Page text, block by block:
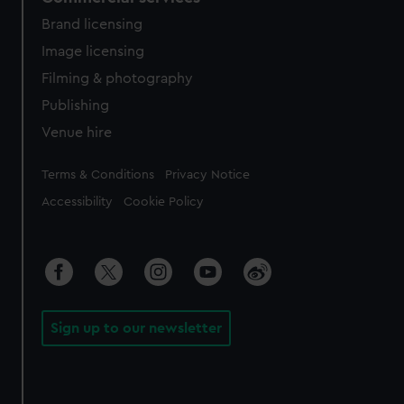
Brand licensing
Image licensing
Filming & photography
Publishing
Venue hire
Legal
Terms & Conditions Privacy Notice
Accessibility Cookie Policy
Sign up to our newsletter